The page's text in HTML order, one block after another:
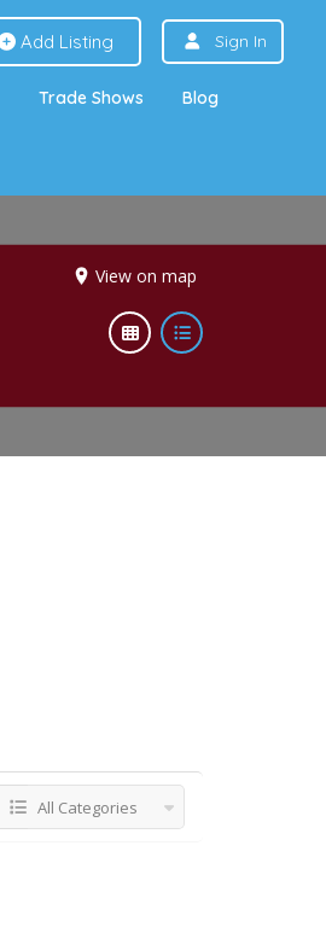
Add Listing Sign In
Trade Shows Blog
View on map
All Categories